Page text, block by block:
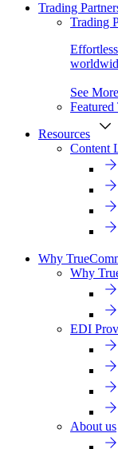
Trading
Trading
See
Featured
Resources
Content
Why
Why
EDI
About us